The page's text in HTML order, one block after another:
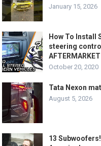
January 15, 2026
How To Install
steering
October 20, 2020
Tata Nexon
August 5, 2026
13